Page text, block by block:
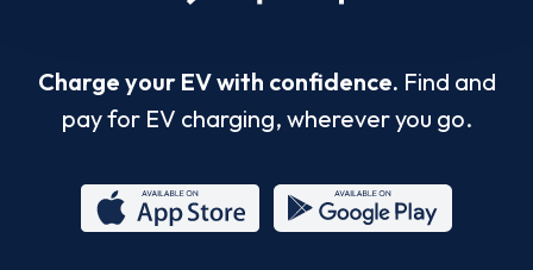
Charge your EV with confidence. Find and
pay for EV charging, wherever you go.